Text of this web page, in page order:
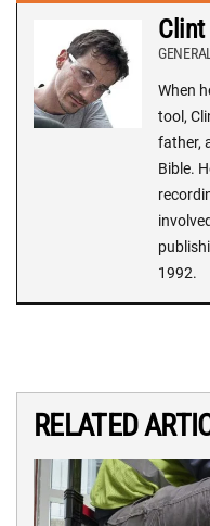
Clint
When
tool,
father,
Bible.
1992.
RELATED